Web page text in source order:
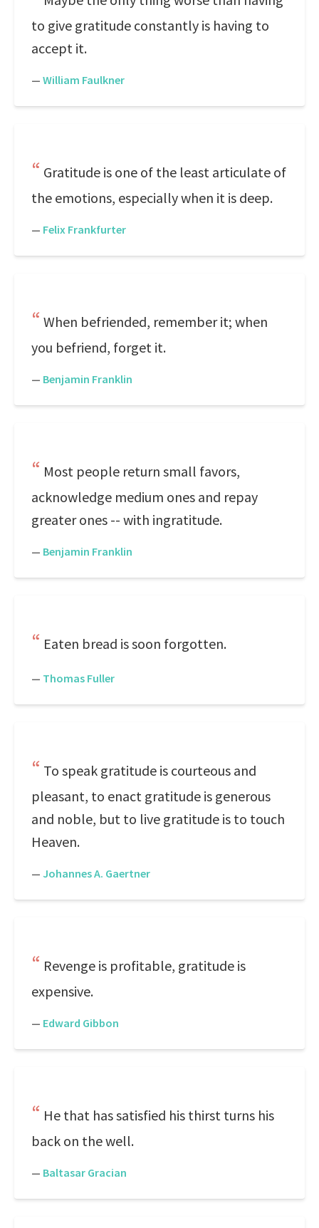
to give gratitude constantly is having to
accept it.
— William Faulkner
Gratitude is one of the least articulate of
the emotions, especially when it is deep.
— Felix Frankfurter
When befriended, remember it; when
you befriend, forget it.
— Benjamin Franklin
Most people return small favors,
acknowledge medium ones and repay
greater ones -- with ingratitude.
— Benjamin Franklin
Eaten bread is soon forgotten.
— Thomas Fuller
To speak gratitude is courteous and
pleasant, to enact gratitude is generous
and noble, but to live gratitude is to touch
Heaven.
— Johannes A. Gaertner
Revenge is profitable, gratitude is
expensive.
— Edward Gibbon
He that has satisfied his thirst turns his
back on the well.
— Baltasar Gracian